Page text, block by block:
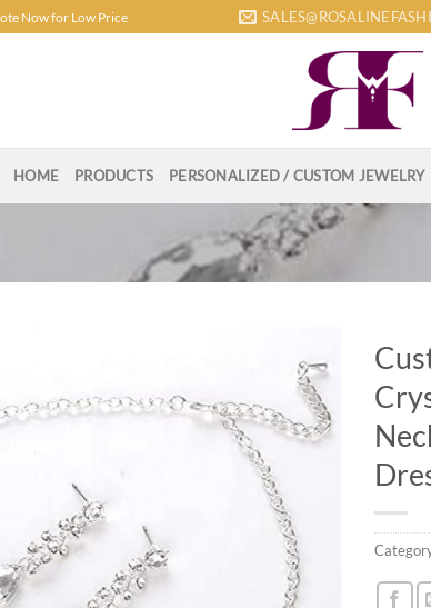
Now for Low Price
HOME PRODUCTS PERSONALIZED / CUSTOM JEWELRY